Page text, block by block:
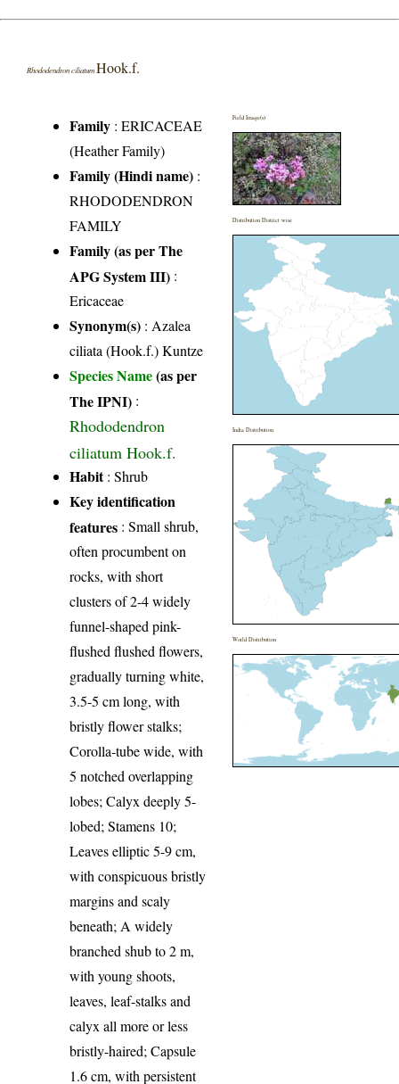
Rhododendron ciliatum Hook.f.
Family :ERICACEAE
(Heather Family)
Family (Hindi name) :
RHODODENDRON
FAMILY
Family (as per The
APG System III) :
Ericaceae
Synonym(s) : Azalea
ciliata (Hook.f.) Kuntze
Species Name(as per
The IPNI) :
Rhododendron
ciliatum Hook.f.
Habit: Shrub
Key identification
features : Small shrub,
often procumbent on
rocks, with short
clusters of 2-4 widely
funnel-shaped pink-
flushed flushed flowers,
gradually turning white,
3.5-5 cm long, with
bristly flower stalks;
Corolla-tube wide, with
5 notched overlapping
lobes; Calyx deeply 5-
lobed; Stamens 10;
Leaves elliptic 5-9 cm,
with conspicuous bristly
margins and scaly
beneath; A widely
branched shub to 2 m,
with young shoots,
leaves, leaf-stalks and
calyx all more or less
bristly-haired; Capsule
1.6 cm, with persistent
Field Image(s)
Distribution District wise
India Distribution
World Distribution